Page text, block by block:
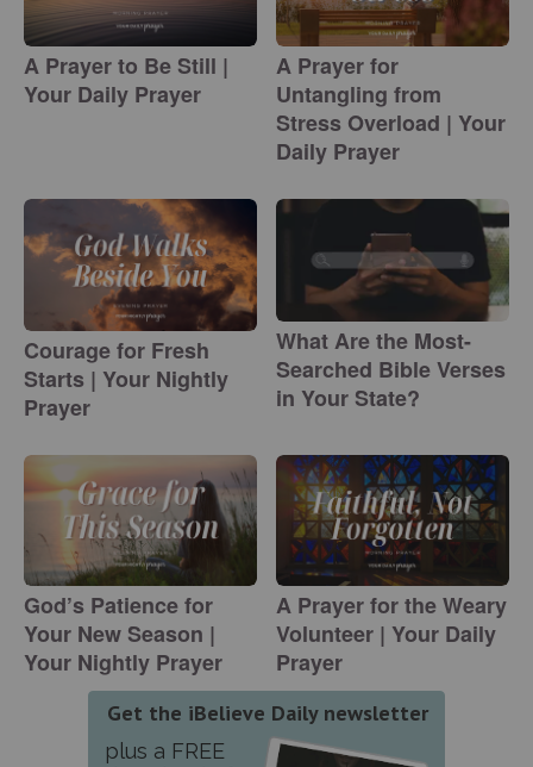
A Prayer to Be Still |
Your Daily Prayer
A Prayer for
Untangling from
Stress Overload | Your
Daily Prayer
Courage for Fresh
Starts | Your Nightly
Prayer
What Are the Most-
Searched Bible Verses
in Your State?
God’s Patience for
Your New Season |
Your Nightly Prayer
A Prayer for the Weary
Volunteer | Your Daily
Prayer